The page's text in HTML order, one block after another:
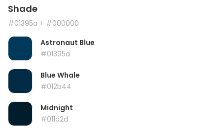
Shade
#01395a + #000000
Astronaut Blue
#01395a
Blue Whale
#012b44
Midnight
#011d2d